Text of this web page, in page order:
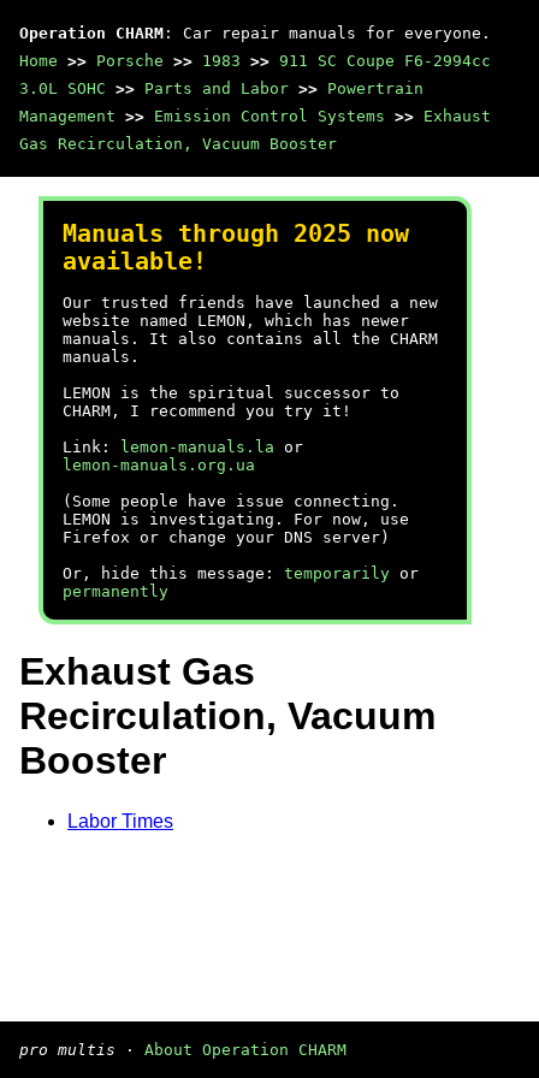
Operation CHARM : Car repair manuals for everyone.
Home >> Porsche >> 1983 >> 911 SC Coupe F6-2994cc
3.0L SOHC >> Parts and Labor >> Powertrain
Management >> Emission Control Systems >> Exhaust
Gas Recirculation, Vacuum Booster
Manuals through 2025 now
available!
Our trusted friends have launched a new
website named LEMON, which has newer
manuals. It also contains all the CHARM
manuals.
LEMON is the spiritual successor to
CHARM, I recommend you try it!
Link:
lemon-manuals.la or
lemon-manuals.org.ua
(Some people have issue connecting.
LEMON is investigating. For now, use
Firefox or change your DNS server)
Or, hide this message: temporarily or
permanently
Exhaust Gas
Recirculation, Vacuum
Booster
Labor Times
pro multis · About Operation CHARM